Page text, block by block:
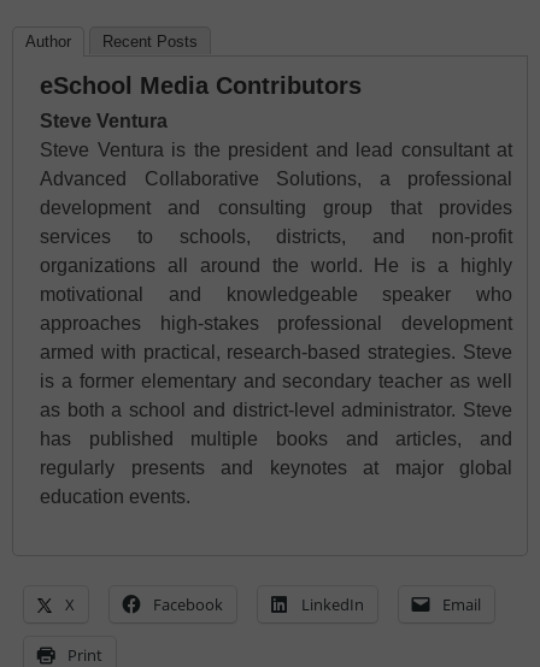
Author Recent Posts
eSchool Media Contributors
Steve Ventura
Steve Ventura is the president and lead consultant at
Advanced Collaborative Solutions, a professional
development and consulting group that provides
services to schools, districts, and non-profit
organizations all around the world. He is a highly
motivational and knowledgeable speaker who
approaches high-stakes professional development
armed with practical, research-based strategies. Steve
is a former elementary and secondary teacher as well
as both a school and district-level administrator. Steve
has published multiple books and articles, and
regularly presents and keynotes at major global
education events.
X Facebook LinkedIn Email
Print